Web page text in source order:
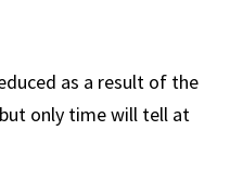
as a result of the
only time will tell at